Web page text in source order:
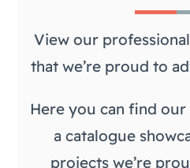
View our
that we’re proud to
Here you can find
a catalogue
projects we’re